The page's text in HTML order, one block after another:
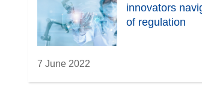
innovators
of regulation
7 June 2022